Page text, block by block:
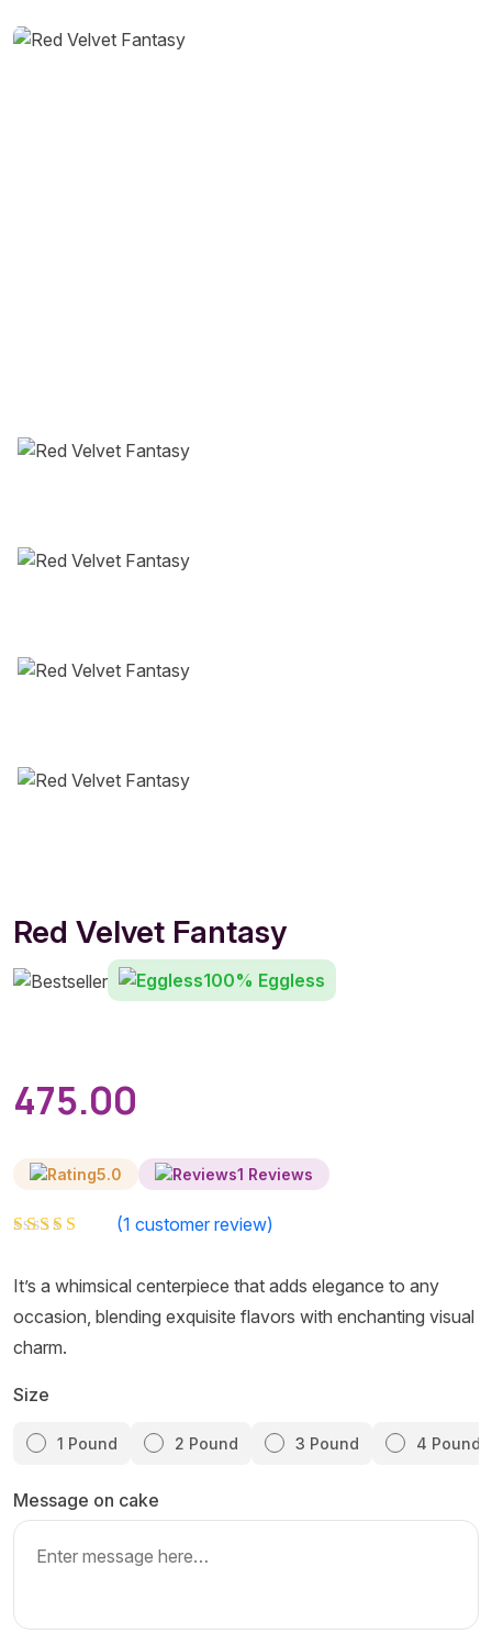
Red Velvet Fantasy
100% Eggless
475.00
5.0 1 Reviews
(1 customer review)
It’s a whimsical centerpiece that adds elegance to any
occasion, blending exquisite flavors with enchanting visual
charm.
Size
1 Pound 2 Pound 3 Pound 4 Pound
Message on cake